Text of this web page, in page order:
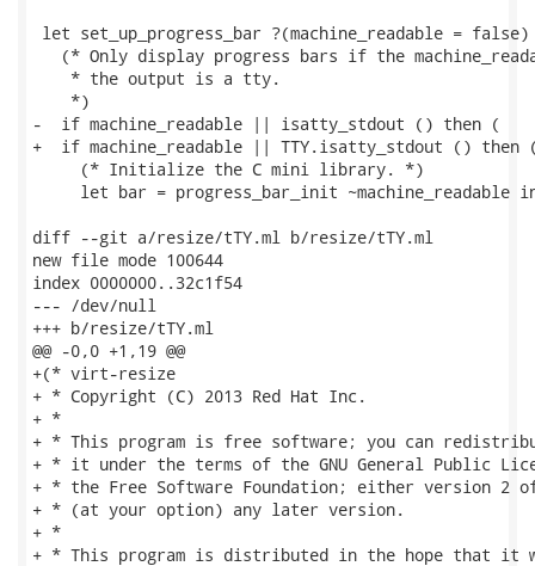
let set_up_progress_bar ?(machine_readable =
(* Only display progress bars if the
    * the output is a tty.
    *)
-  if machine_readable || isatty_stdout () then (
+  if machine_readable || TTY.isatty_stdout () then
     (* Initialize the C mini library. *)
let bar = progress_bar_init ~machine_readable
diff --git a/resize/tTY.ml b/resize/tTY.ml
new file mode 100644
index 0000000..32c1f54
--- /dev/null
+++ b/resize/tTY.ml
@@ -0,0 +1,19 @@
+(* virt-resize
+ * Copyright (C) 2013 Red Hat Inc.
+ *
+ * This program is free software; you can
+ * it under the terms of the GNU General Public
+ * the Free Software Foundation; either version 2
+ * (at your option) any later version.
+ *
+ * This program is distributed in the hope that it